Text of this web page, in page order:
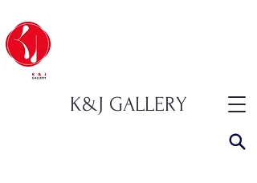
K&J GALLERY